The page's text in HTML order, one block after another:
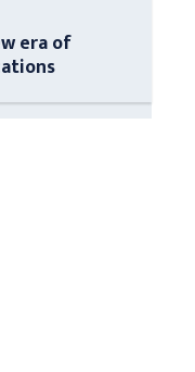
era of